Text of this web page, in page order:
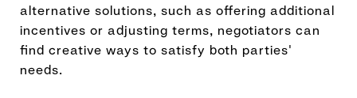
alternative solutions, such as offering additional
incentives or adjusting terms, negotiators can
find creative ways to satisfy both parties'
needs.